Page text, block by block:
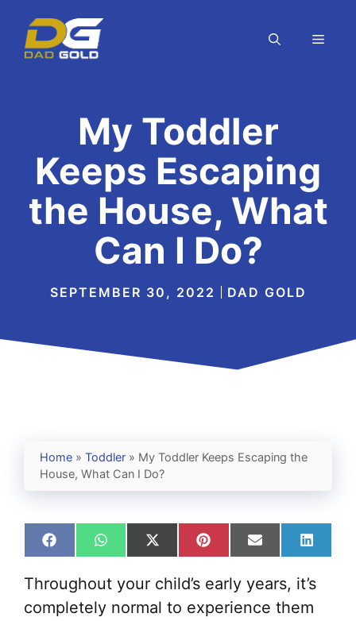
content
My Toddler
Keeps Escaping
the House, What
Can I Do?
SEPTEMBER 30, 2022 DAD GOLD
Home » Toddler » My Toddler Keeps Escaping the
House, What Can I Do?
Share
on
Facebook
Share
on
WhatsApp
Share
on
X
(Twitter)
Share
on
Pinterest
Share
on
Email
Share
on
Throughout your child’s early years, it’s
completely normal to experience them